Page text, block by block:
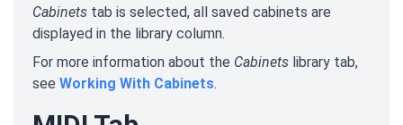
Cabinets tab is selected, all saved cabinets are
displayed in the library column.
For more information about the Cabinets library tab,
see Working With Cabinets.